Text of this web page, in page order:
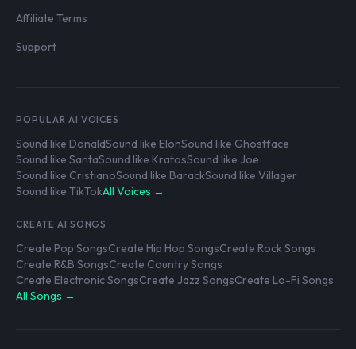
Affiliate Terms
Support
POPULAR AI VOICES
Sound like DonaldSound like ElonSound like Ghostface
Sound like SantaSound like KratosSound like Joe
Sound like CristianoSound like BarackSound like Villager
Sound like TikTokAll Voices →
CREATE AI SONGS
Create Pop SongsCreate Hip Hop SongsCreate Rock Songs
Create R&B SongsCreate Country Songs
Create Electronic SongsCreate Jazz SongsCreate Lo-Fi Songs
All Songs →